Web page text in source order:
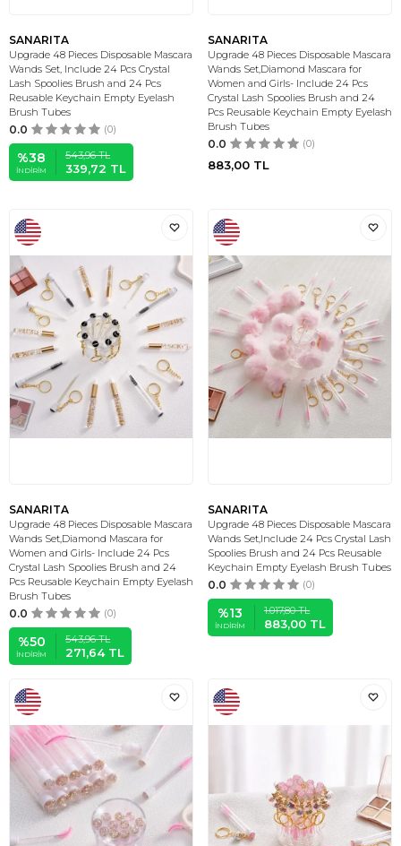
SANARITA
Upgrade 48 Pieces Disposable Mascara
Wands Set, Include 24 Pcs Crystal
Lash Spoolies Brush and 24 Pcs
Reusable Keychain Empty Eyelash
Brush Tubes
0.0 (0)
%38
İNDIRIM
543,96TL
339,72 TL
SANARITA
Upgrade 48 Pieces Disposable Mascara
Wands Set,Diamond Mascara for
Women and Girls- Include 24 Pcs
Crystal Lash Spoolies Brush and 24
Pcs Reusable Keychain Empty Eyelash
Brush Tubes
0.0 (0)
883,00 TL
SANARITA
Upgrade 48 Pieces Disposable Mascara
Wands Set,Diamond Mascara for
Women and Girls- Include 24 Pcs
Crystal Lash Spoolies Brush and 24
Pcs Reusable Keychain Empty Eyelash
Brush Tubes
0.0 (0)
%50
İNDIRIM
543,96TL
271,64TL
SANARITA
Upgrade 48 Pieces Disposable Mascara
Wands Set,Include 24 Pcs Crystal Lash
Spoolies Brush and 24 Pcs Reusable
Keychain Empty Eyelash Brush Tubes
0.0 (0)
%13
İNDIRIM
1.017,80TL
883,00 TL